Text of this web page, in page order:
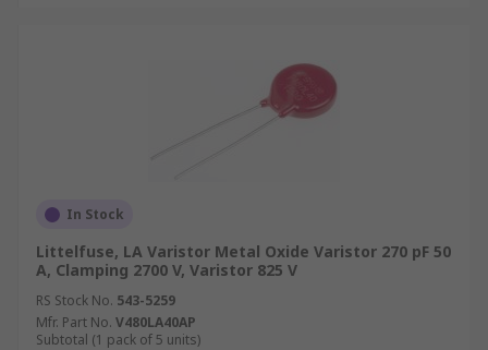
In Stock
Littelfuse, LA Varistor Metal Oxide Varistor 270 pF 50
A, Clamping 2700 V, Varistor 825 V
RS Stock No. 543-5259
Mfr. Part No. V480LA40AP
Subtotal (1 pack of 5 units)